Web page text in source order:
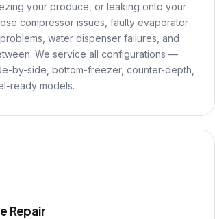
your produce, or leaking onto your
compressor issues, faulty evaporator
water dispenser failures, and
We service all configurations —
by-side, bottom-freezer, counter-depth,
ready models.
Repair